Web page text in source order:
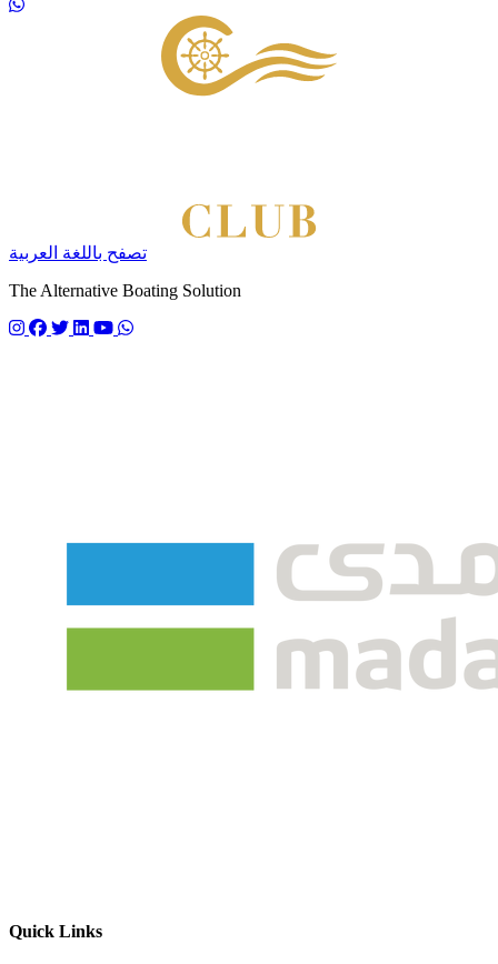
تصفح باللغة العربية
The Alternative Boating Solution
Follow us on instagram
Follow us on facebook
Follow us on twitter
Follow us on linkedin
Follow us on youtube
Quick Links